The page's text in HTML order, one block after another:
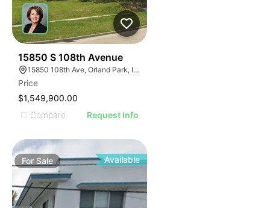
15850 S 108th Avenue
15850 108th Ave, Orland Park, IL 60467
Price
$1,549,900.00
Compare
Request Info
For Sale Available